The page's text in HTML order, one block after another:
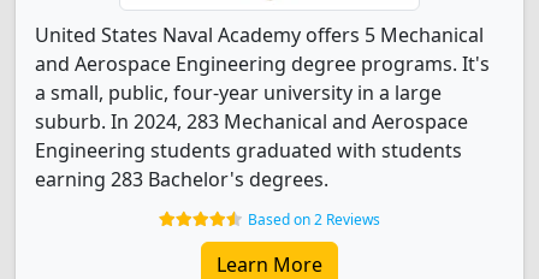
United States Naval Academy offers 5 Mechanical
and Aerospace Engineering degree programs. It's
a small, public, four-year university in a large
suburb. In 2024, 283 Mechanical and Aerospace
Engineering students graduated with students
earning 283 Bachelor's degrees.
Based on 2 Reviews
Learn More